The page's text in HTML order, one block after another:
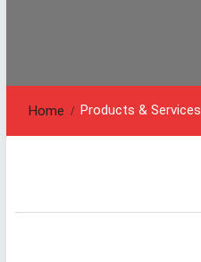
Home Products & Services